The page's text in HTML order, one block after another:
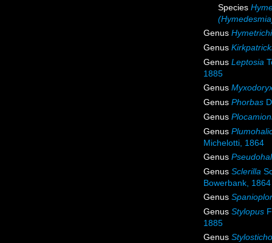
Species
Genus
Genus
Genus Leptosia
1885
Genus
Genus Phorbas
Genus
Genus
Michelotti, 1864
Genus
Genus Sclerilla
Bowerbank, 1864
Genus
Genus Stylopus
1885
Genus